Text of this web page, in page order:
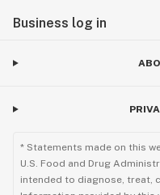
Business log in
* Statements made on this
U.S. Food and Drug
intended to diagnose, treat,